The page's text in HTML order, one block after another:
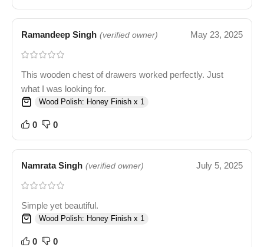
Ramandeep Singh (verified owner) May 23, 2025
This wooden chest of drawers worked perfectly. Just
what I was looking for.
Wood Polish: Honey Finish x 1
0 0
Namrata Singh (verified owner) July 5, 2025
Simple yet beautiful.
Wood Polish: Honey Finish x 1
0 0